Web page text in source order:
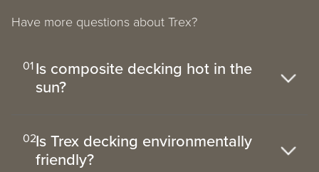
Have more questions about Trex?
01Is composite decking hot in the
sun?
02Is Trex decking environmentally
friendly?